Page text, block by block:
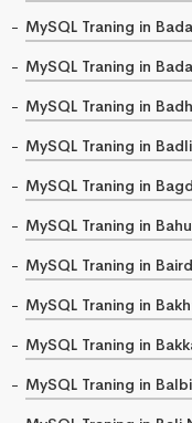
MySQL Traning in
MySQL Traning in
MySQL Traning in
MySQL Traning in
MySQL Traning in
MySQL Traning in
MySQL Traning in
MySQL Traning in
MySQL Traning in
MySQL Traning in